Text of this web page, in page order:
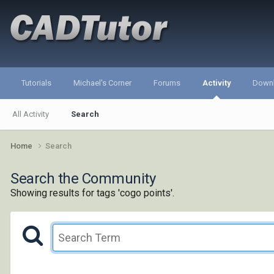
Tutorials Michael's Corner Forums Activity
All Activity Search
Home Search
Search the Community
Showing results for tags 'cogo points'.